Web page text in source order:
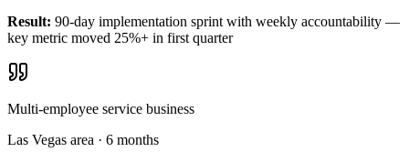
Result: 90-day implementation sprint with weekly accountability —
key metric moved 25%+ in first quarter
Multi-employee service business
Las Vegas area · 6 months